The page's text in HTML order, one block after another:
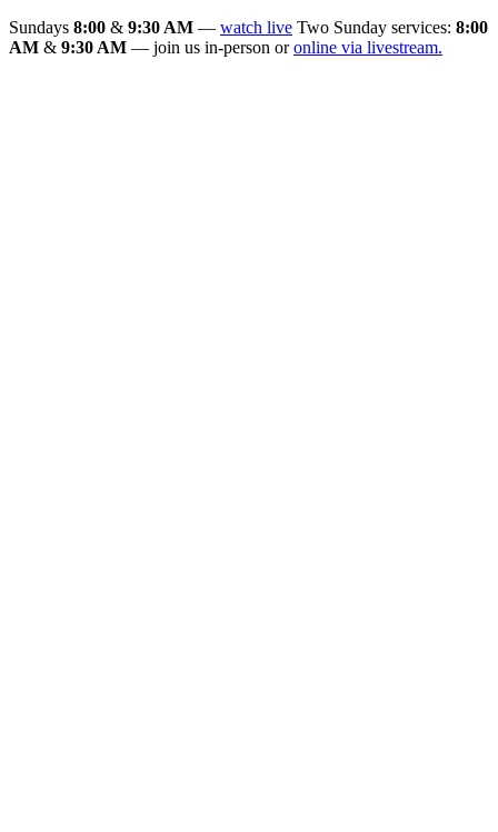
Sundays 8:00 & 9:30 AM — watch live Two Sunday services: 8:00
AM & 9:30 AM — join us in-person oronline via livestream.